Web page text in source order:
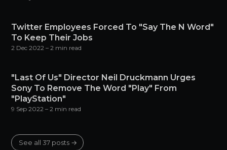
Twitter Employees Forced To "Say The N Word"
To Keep Their Jobs
2 Dec 2022 – 2 min read
"Last Of Us" Director Neil Druckmann Urges
Sony To Remove The Word "Play" From
"PlayStation"
9 Sep 2022 – 2 min read
See all 37 posts →